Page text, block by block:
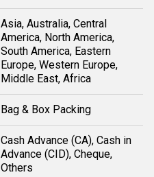
Asia, Australia, Central
America, North America,
South America, Eastern
Europe, Western Europe,
Middle East, Africa
Bag & Box Packing
Cash Advance (CA), Cash in
Advance (CID), Cheque,
Others